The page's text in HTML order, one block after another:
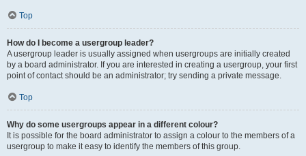
Top
How do I become a usergroup leader?
A usergroup leader is usually assigned when usergroups are initially created
by a board administrator. If you are interested in creating a usergroup, your first
point of contact should be an administrator; try sending a private message.
Top
Why do some usergroups appear in a different colour?
It is possible for the board administrator to assign a colour to the members of a
usergroup to make it easy to identify the members of this group.